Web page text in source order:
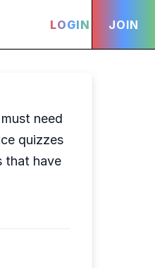
LOGIN JOIN
need
quizzes
that have